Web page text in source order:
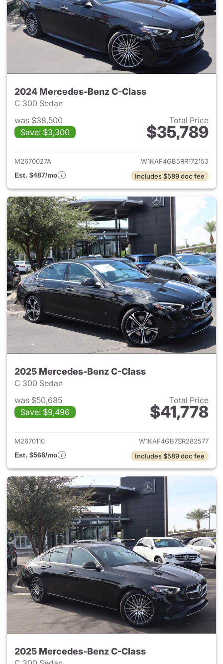
2024 Mercedes-Benz C-Class
C 300 Sedan
was $38,500
Save: $3,300
Total Price
$35,789
View details for 2024
M2670027A
W1KAF4GB5RR172153
Est. $487/mo
Includes $589 doc fee
2025 Mercedes-Benz C-Class
C 300 Sedan
was $50,685
Save: $9,496
Total Price
$41,778
View details for 2025
M2670110
W1KAF4GB7SR282577
Est. $568/mo
Includes $589 doc fee
2025 Mercedes-Benz C-Class